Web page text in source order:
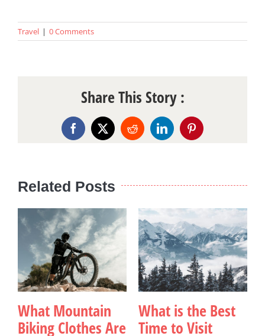
Travel | 0 Comments
Share This Story :
Facebook
X RedditLinkedInPinterest
Related Posts
What Mountain
Biking Clothes Are
What is the Best
Time to Visit